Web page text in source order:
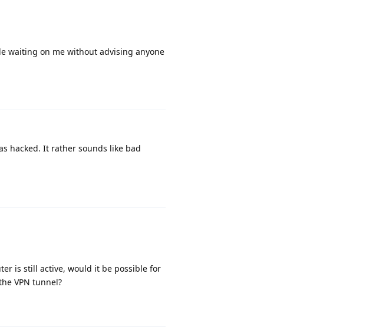
waiting on me without advising anyone
hacked. It rather sounds like bad
is still active, would it be possible for
VPN tunnel?